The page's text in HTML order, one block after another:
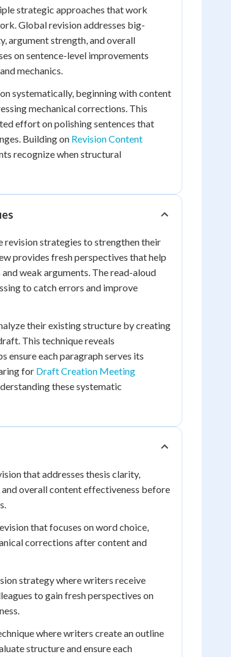
strategic approaches that work
Global revision addresses big-
argument strength, and overall
on sentence-level improvements
mechanics.
systematically, beginning with content
mechanical corrections. This
effort on polishing sentences that
Building on Revision Content
recognize when structural
strategies to strengthen their
provides fresh perspectives that help
weak arguments. The read-aloud
to catch errors and improve
their existing structure by creating
This technique reveals
ensure each paragraph serves its
for Draft Creation Meeting
these systematic
that addresses thesis clarity,
overall content effectiveness before
that focuses on word choice,
corrections after content and
strategy where writers receive
to gain fresh perspectives on
where writers create an outline
structure and ensure each